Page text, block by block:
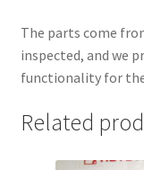
The parts come
inspected, and we
functionality for
Related